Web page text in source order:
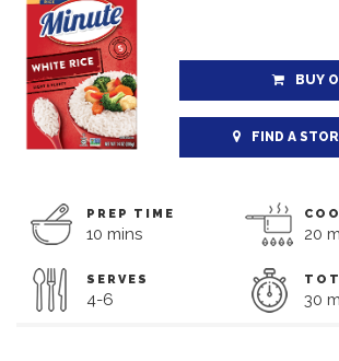
BUY
FIND A
PREP TIME
10 mins 20
SERVES
4-6 30